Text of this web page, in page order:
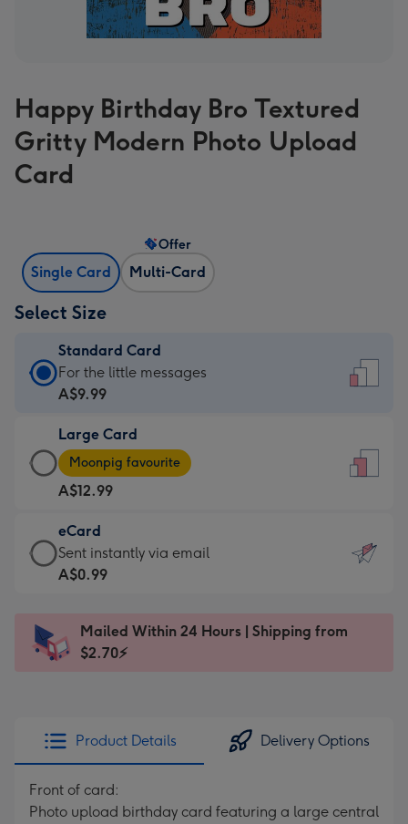
Happy Birthday Bro Textured
Gritty Modern Photo Upload
Card
Single Card Multi-Card
Offer
Select Size
Standard Card
Standard
Card
A$9.99
-
For
the
little
messages
-
x
185
For the little messages
A$9.99
Large Card
Large
Card
-
A$12.99
-
Moonpig
favourite
Dimensions:
205
Moonpig favourite
A$12.99
eCard
eCard
-
Sent
instantly
Sent instantly via email
A$0.99
Mailed Within 24 Hours | Shipping from
$2.70⚡
Product Details Delivery Options
Front of card:
Photo upload birthday card featuring a large central